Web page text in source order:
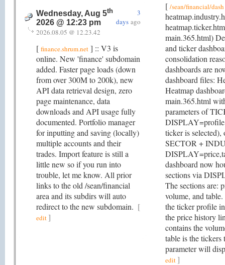
Wednesday, Aug 5th
2026 @ 12:23 pm
3
days ago
2026.08.05 @ 12.23.42
[ finance.shrum.net ] :: V3 is
online. New 'finance' subdomain
added. Faster page loads (down
from over 300M to 200k), new
API data retrieval design, zero
page maintenance, data
downloads and API usage fully
documented. Portfolio manager
for inputting and saving (locally)
multiple accounts and their
trades. Import feature is still a
little new so if you run into
trouble, let me know. All prior
links to the old /sean/financial
area and its subdirs will auto
redirect to the new subdomain. [
edit]
[ /sean/financial/dash
main.365.html)
and ticker
consolidation
dashboards are
dashboard files:
Heatmap
main.365.html
parameters of
ticker is selected),
SECTOR +
dashboard now
sections via
The sections are:
volume, and
the ticker profile
the price history
contains the
table is the
parameter will
edit]